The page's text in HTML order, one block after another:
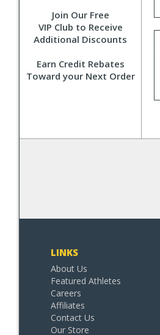
Join Our Free
VIP Club to Receive
Additional Discounts
Earn Credit Rebates
Toward your Next Order
LINKS
About Us
Featured Athletes
Careers
Affiliates
Contact Us
Our Store